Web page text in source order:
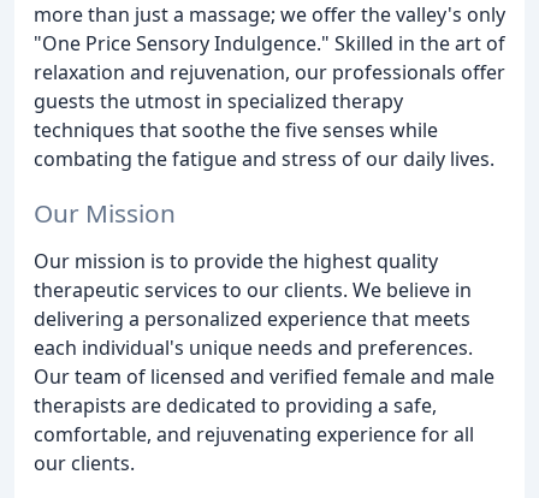
more than just a massage; we offer the valley's only
"One Price Sensory Indulgence." Skilled in the art of
relaxation and rejuvenation, our professionals offer
guests the utmost in specialized therapy
techniques that soothe the five senses while
combating the fatigue and stress of our daily lives.
Our Mission
Our mission is to provide the highest quality
therapeutic services to our clients. We believe in
delivering a personalized experience that meets
each individual's unique needs and preferences.
Our team of licensed and verified female and male
therapists are dedicated to providing a safe,
comfortable, and rejuvenating experience for all
our clients.